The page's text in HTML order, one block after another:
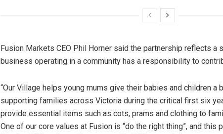
Fusion Markets CEO Phil Horner said the partnership reflects a
business operating in a community has a responsibility to
“Our Village helps young mums give their babies and children a
supporting families across Victoria during the critical first six
provide essential items such as cots, prams and clothing to
One of our core values at Fusion is “do the right thing”, and this